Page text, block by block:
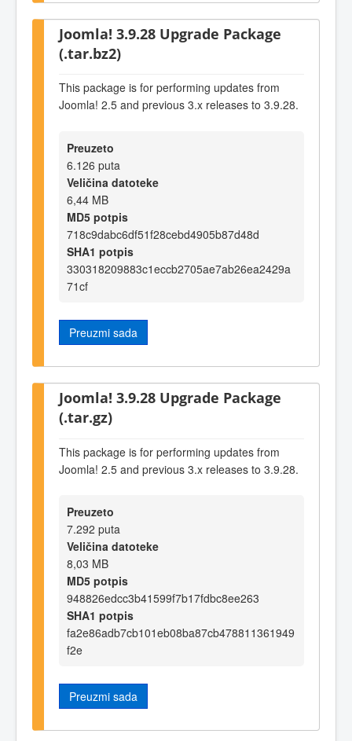
Joomla! 3.9.28 Upgrade Package
(.tar.bz2)
This package is for performing updates from
Joomla! 2.5 and previous 3.x releases to 3.9.28.
Preuzeto
6.126 puta
Veličina datoteke
6,44 MB
MD5 potpis
718c9dabc6df51f28cebd4905b87d48d
SHA1 potpis
330318209883c1eccb2705ae7ab26ea2429a
71cf
Preuzmi sada
Joomla! 3.9.28 Upgrade Package
(.tar.gz)
This package is for performing updates from
Joomla! 2.5 and previous 3.x releases to 3.9.28.
Preuzeto
7.292 puta
Veličina datoteke
8,03 MB
MD5 potpis
948826edcc3b41599f7b17fdbc8ee263
SHA1 potpis
fa2e86adb7cb101eb08ba87cb478811361949
f2e
Preuzmi sada